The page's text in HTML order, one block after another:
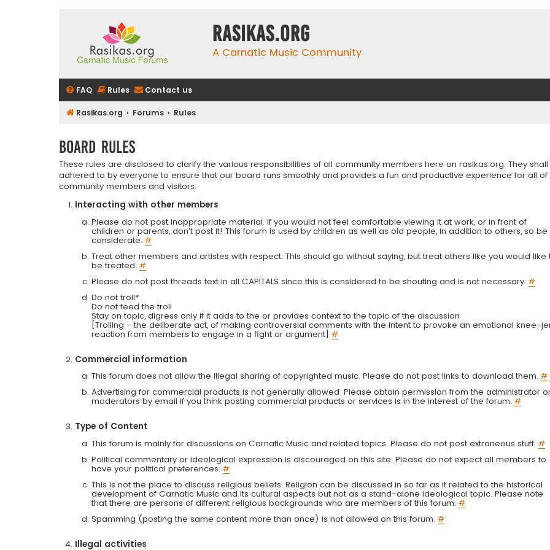
rasikas.org
A Carnatic Music Community
FAQ Rules Contact us
Rasikas.org Forums Rules
Board rules
These rules are disclosed to clarify the various responsibilities of all community members here on rasikas.org. They
adhered to by everyone to ensure that our board runs smoothly and provides a fun and productive experience for all of
community members and visitors.
Interacting with other members
Please do not post inappropriate material. If you would not feel comfortable viewing it at work, or in front of
children or parents, don't post it! This forum is used by children as well as old people, in addition to others, so be
considerate. #
Treat other members and artistes with respect. This should go without saying, but treat others like you would like
be treated. #
Please do not post threads text in all CAPITALS since this is considered to be shouting and is not necessary. #
Do not troll*
Do not feed the troll
Stay on topic, digress only if it adds to the or provides context to the topic of the discussion
[Trolling - the deliberate act, of making controversial comments with the intent to provoke an emotional knee-
reaction from members to engage in a fight or argument] #
Commercial information
This forum does not allow the illegal sharing of copyrighted music. Please do not post links to download them. #
Advertising for commercial products is not generally allowed. Please obtain permission from the administrator
moderators by email if you think posting commercial products or services is in the interest of the forum. #
Type of Content
This forum is mainly for discussions on Carnatic Music and related topics. Please do not post extraneous stuff. #
Political commentary or ideological expression is discouraged on this site. Please do not expect all members to
have your political preferences. #
This is not the place to discuss religious beliefs. Religion can be discussed in so far as it related to the historical
development of Carnatic Music and its cultural aspects but not as a stand-alone ideological topic. Please note
that there are persons of different religious backgrounds who are members of this forum. #
Spamming (posting the same content more than once) is not allowed on this forum. #
Illegal activities